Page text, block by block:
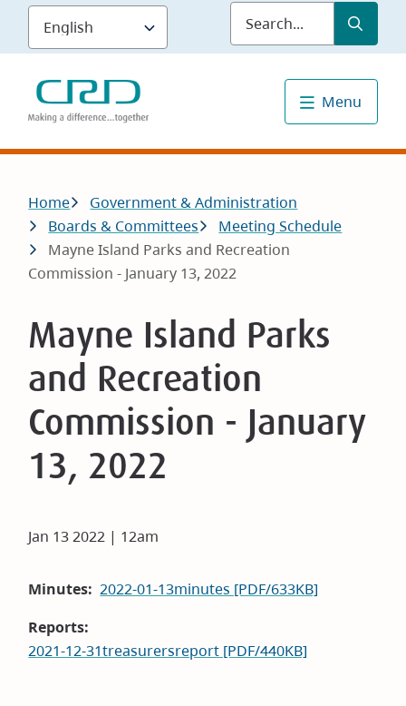
Skip
main
content
Submit
Menu
Breadcrumb
Home
Government & Administration
Boards & Committees
Meeting Schedule
Mayne Island Parks and Recreation
Commission - January 13, 2022
Mayne Island Parks
and Recreation
Commission - January
13, 2022
Jan 13 2022 | 12am
Minutes
2022-01-13minutes [PDF/633KB]
Reports
2021-12-31treasurersreport [PDF/440KB]